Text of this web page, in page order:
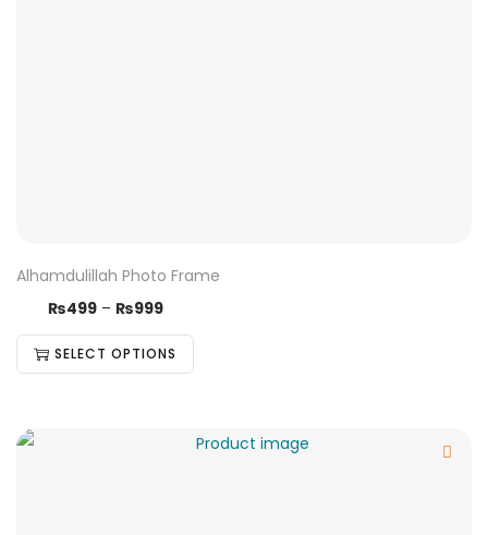
Alhamdulillah Photo Frame
₨499 – ₨999
SELECT OPTIONS